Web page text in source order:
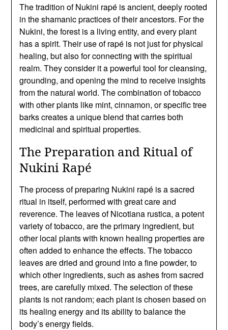
The tradition of Nukini rapé is ancient, deeply rooted
in the shamanic practices of their ancestors. For the
Nukini, the forest is a living entity, and every plant
has a spirit. Their use of rapé is not just for physical
healing, but also for connecting with the spiritual
realm. They consider it a powerful tool for cleansing,
grounding, and opening the mind to receive insights
from the natural world. The combination of tobacco
with other plants like mint, cinnamon, or specific tree
barks creates a unique blend that carries both
medicinal and spiritual properties.
The Preparation and Ritual of
Nukini Rapé
The process of preparing Nukini rapé is a sacred
ritual in itself, performed with great care and
reverence. The leaves of Nicotiana rustica, a potent
variety of tobacco, are the primary ingredient, but
other local plants with known healing properties are
often added to enhance the effects. The tobacco
leaves are dried and ground into a fine powder, to
which other ingredients, such as ashes from sacred
trees, are carefully mixed. The selection of these
plants is not random; each plant is chosen based on
its healing energy and its ability to balance the
body’s energy fields.